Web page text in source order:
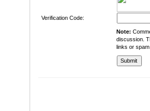
Verification Code:
Note:
discussion.
links or